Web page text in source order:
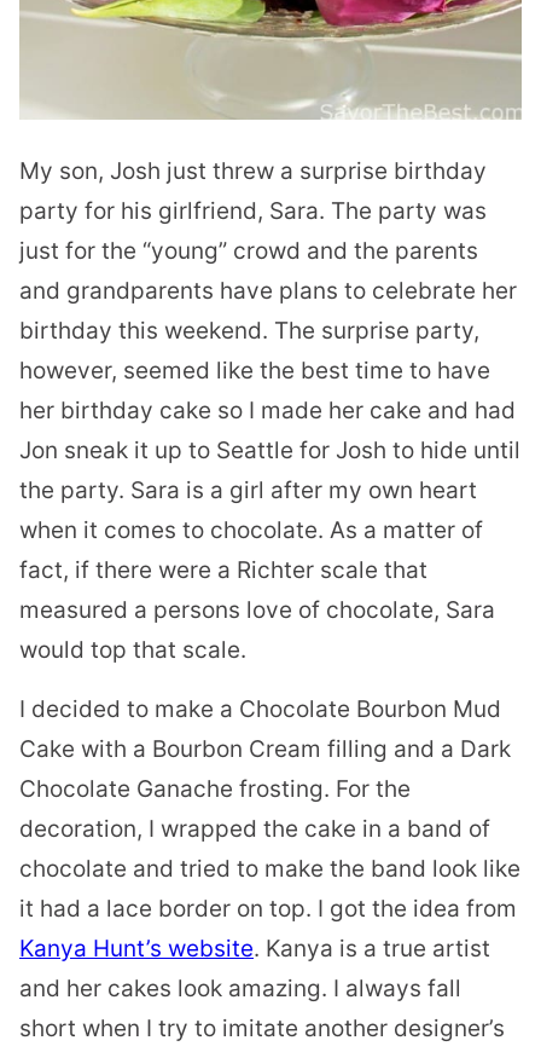
My son, Josh just threw a surprise birthday
party for his girlfriend, Sara. The party was
just for the “young” crowd and the parents
and grandparents have plans to celebrate her
birthday this weekend. The surprise party,
however, seemed like the best time to have
her birthday cake so I made her cake and had
Jon sneak it up to Seattle for Josh to hide until
the party. Sara is a girl after my own heart
when it comes to chocolate. As a matter of
fact, if there were a Richter scale that
measured a persons love of chocolate, Sara
would top that scale.
I decided to make a Chocolate Bourbon Mud
Cake with a Bourbon Cream filling and a Dark
Chocolate Ganache frosting. For the
decoration, I wrapped the cake in a band of
chocolate and tried to make the band look like
it had a lace border on top. I got the idea from
Kanya Hunt’s website. Kanya is a true artist
and her cakes look amazing. I always fall
short when I try to imitate another designer’s